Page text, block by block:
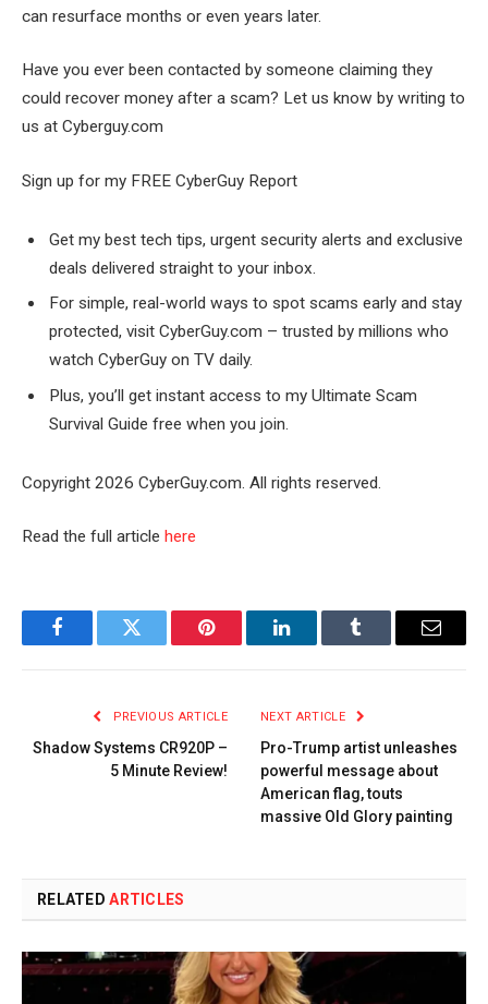
can resurface months or even years later.
Have you ever been contacted by someone claiming they
could recover money after a scam? Let us know by writing to
us at Cyberguy.com
Sign up for my FREE CyberGuy Report
Get my best tech tips, urgent security alerts and exclusive
deals delivered straight to your inbox.
For simple, real-world ways to spot scams early and stay
protected, visit CyberGuy.com – trusted by millions who
watch CyberGuy on TV daily.
Plus, you’ll get instant access to my Ultimate Scam
Survival Guide free when you join.
Copyright 2026 CyberGuy.com. All rights reserved.
Read the full article here
FacebookTwitter Pinterest LinkedInTumblr Email
PREVIOUS ARTICLE
Shadow Systems CR920P –
5 Minute Review!
NEXT ARTICLE
Pro-Trump artist unleashes
powerful message about
American flag, touts
massive Old Glory painting
RELATEDARTICLES